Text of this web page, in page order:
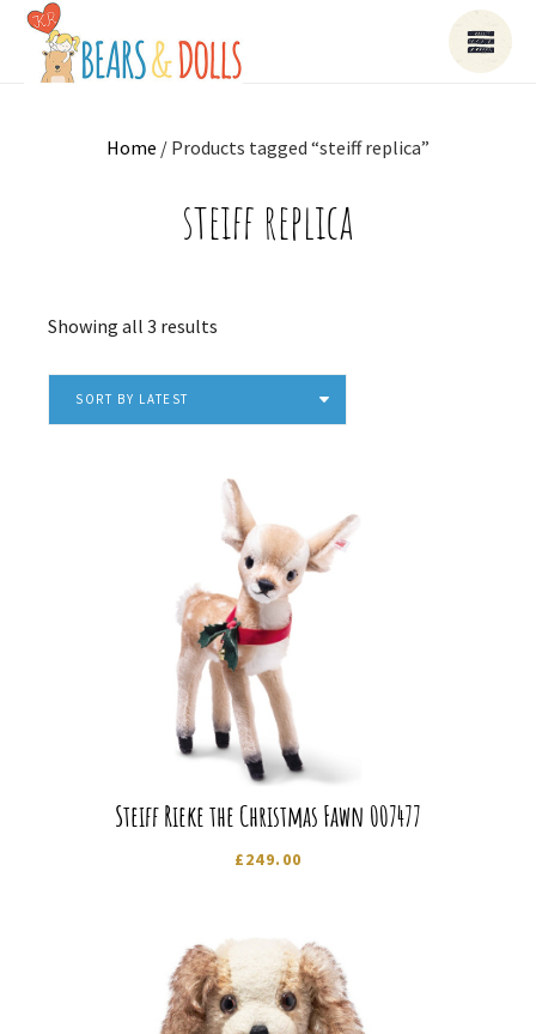
Home / Products tagged “steiff replica”
steiff replica
Showing all 3 results
SORT BY LATEST
Steiff Rieke the Christmas Fawn 007477
£249.00